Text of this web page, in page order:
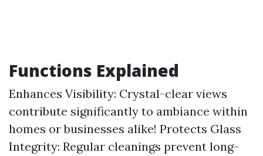
Functions Explained
Enhances Visibility: Crystal-clear views
contribute significantly to ambiance within
homes or businesses alike! Protects Glass
Integrity: Regular cleanings prevent long-